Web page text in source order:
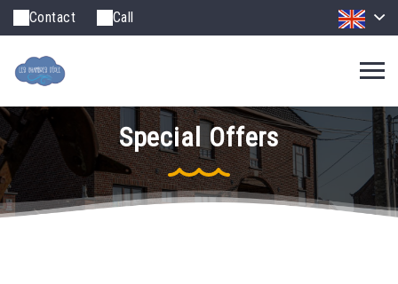
Contact Call
Special Offers